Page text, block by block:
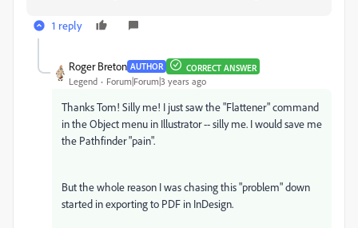
1 reply
Roger Breton AUTHOR CORRECT ANSWER
Legend Forum|Forum|3 years ago
Thanks Tom! Silly me! I just saw the "Flattener" command
in the Object menu in Illustrator -- silly me. I would save me
the Pathfinder "pain".
But the whole reason I was chasing this "problem" down
started in exporting to PDF in InDesign.